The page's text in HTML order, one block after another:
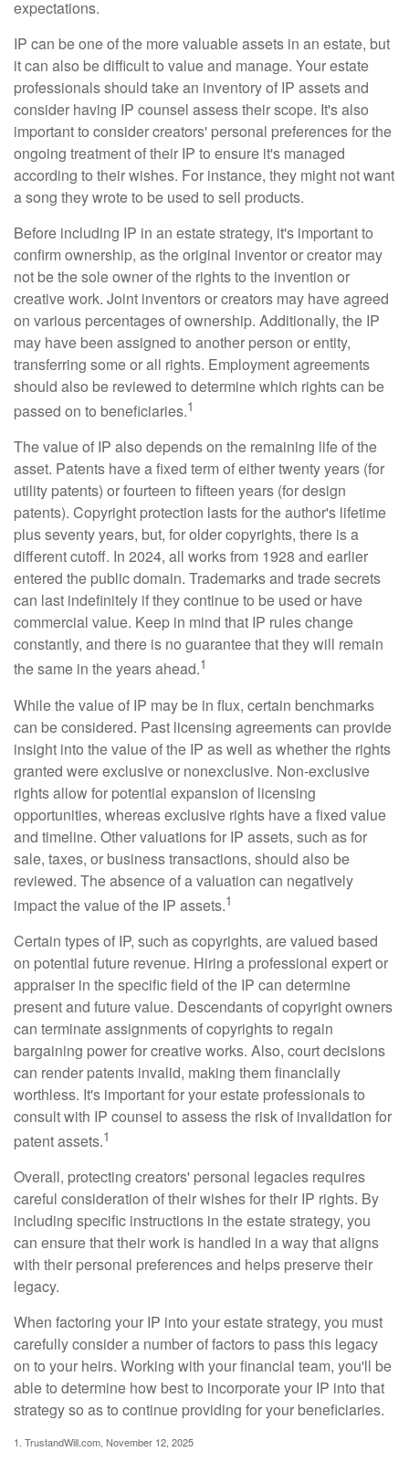
expectations.
IP can be one of the more valuable assets in an estate, but
it can also be difficult to value and manage. Your estate
professionals should take an inventory of IP assets and
consider having IP counsel assess their scope. It's also
important to consider creators' personal preferences for the
ongoing treatment of their IP to ensure it's managed
according to their wishes. For instance, they might not want
a song they wrote to be used to sell products.
Before including IP in an estate strategy, it's important to
confirm ownership, as the original inventor or creator may
not be the sole owner of the rights to the invention or
creative work. Joint inventors or creators may have agreed
on various percentages of ownership. Additionally, the IP
may have been assigned to another person or entity,
transferring some or all rights. Employment agreements
should also be reviewed to determine which rights can be
passed on to beneficiaries.1
The value of IP also depends on the remaining life of the
asset. Patents have a fixed term of either twenty years (for
utility patents) or fourteen to fifteen years (for design
patents). Copyright protection lasts for the author's lifetime
plus seventy years, but, for older copyrights, there is a
different cutoff. In 2024, all works from 1928 and earlier
entered the public domain. Trademarks and trade secrets
can last indefinitely if they continue to be used or have
commercial value. Keep in mind that IP rules change
constantly, and there is no guarantee that they will remain
the same in the years ahead.1
While the value of IP may be in flux, certain benchmarks
can be considered. Past licensing agreements can provide
insight into the value of the IP as well as whether the rights
granted were exclusive or nonexclusive. Non-exclusive
rights allow for potential expansion of licensing
opportunities, whereas exclusive rights have a fixed value
and timeline. Other valuations for IP assets, such as for
sale, taxes, or business transactions, should also be
reviewed. The absence of a valuation can negatively
impact the value of the IP assets.1
Certain types of IP, such as copyrights, are valued based
on potential future revenue. Hiring a professional expert or
appraiser in the specific field of the IP can determine
present and future value. Descendants of copyright owners
can terminate assignments of copyrights to regain
bargaining power for creative works. Also, court decisions
can render patents invalid, making them financially
worthless. It's important for your estate professionals to
consult with IP counsel to assess the risk of invalidation for
patent assets.1
Overall, protecting creators' personal legacies requires
careful consideration of their wishes for their IP rights. By
including specific instructions in the estate strategy, you
can ensure that their work is handled in a way that aligns
with their personal preferences and helps preserve their
legacy.
When factoring your IP into your estate strategy, you must
carefully consider a number of factors to pass this legacy
on to your heirs. Working with your financial team, you'll be
able to determine how best to incorporate your IP into that
strategy so as to continue providing for your beneficiaries.
1. TrustandWill.com, November 12, 2025